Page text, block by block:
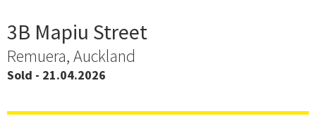
3B Mapiu Street
Remuera, Auckland
Sold - 21.04.2026